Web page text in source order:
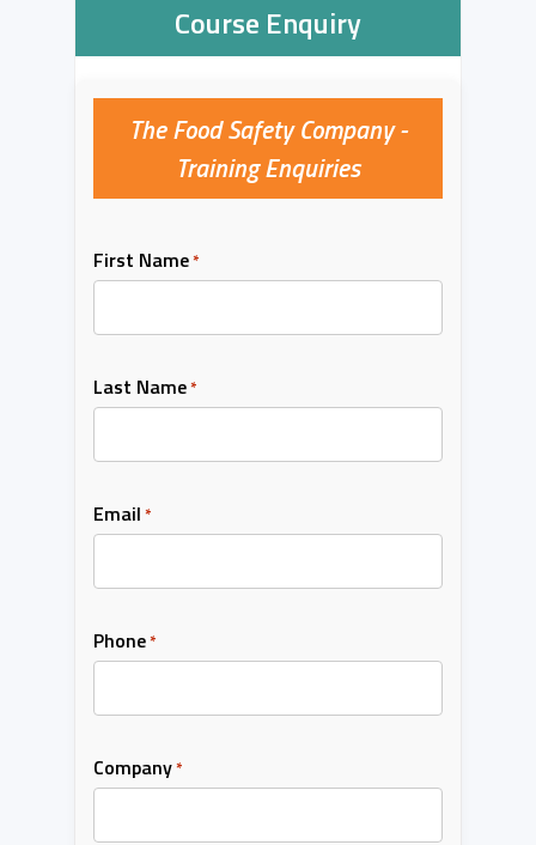
Course Enquiry
The Food Safety Company -
Training Enquiries
First Name*
Last Name*
Email *
Phone*
Company*